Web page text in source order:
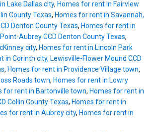
Lake Dallas city, Homes for rent in Fairview
County Texas, Homes for rent in Savannah,
Denton County Texas, Homes for rent in
Aubrey CCD Denton County Texas,
city, Homes for rent in Lincoln Park
in Corinth city, Lewisville-Flower Mound CCD
, Homes for rent in Providence Village town,
Roads town, Homes for rent in Lowry
for rent in Bartonville town, Homes for rent in
Collin County Texas, Homes for rent in
for rent in Aubrey city, Homes for rent in